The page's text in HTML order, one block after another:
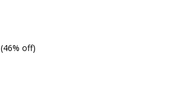
(46% off)